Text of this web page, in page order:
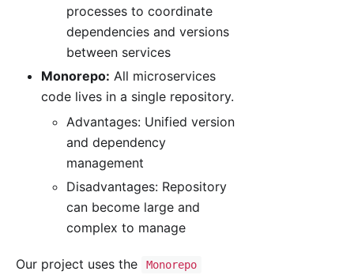
processes to coordinate
dependencies and versions
between services
Monorepo: All microservices
code lives in a single repository.
Advantages: Unified version
and dependency
management
Disadvantages: Repository
can become large and
complex to manage
Our project uses the Monorepo